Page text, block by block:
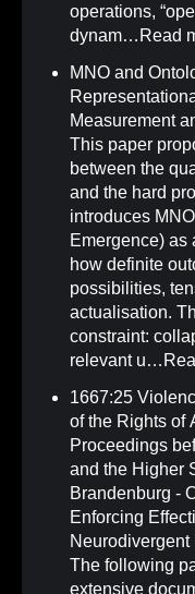
operations,
dynam… Read
MNO and
Measurement
This paper
between the
and the hard
introduces
Emergence) as
how definite
possibilities,
actualisation.
constraint:
relevant u…
1667:25
of the Rights of
Proceedings
and the Higher
Brandenburg -
Enforcing
Neurodivergent
The following
extensive